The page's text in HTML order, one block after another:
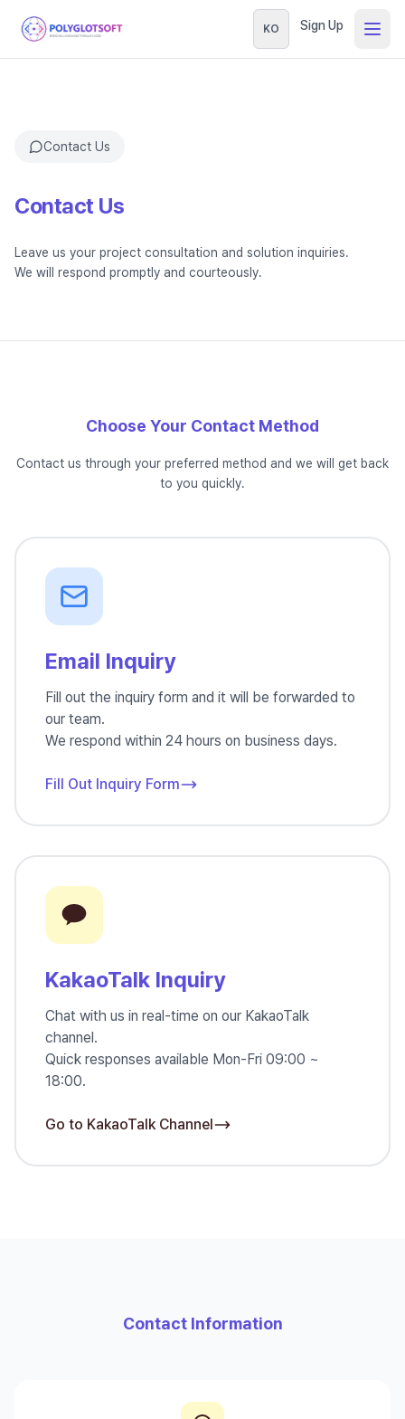
KO Sign Up
Contact Us
Contact Us
Leave us your project consultation and solution inquiries.
We will respond promptly and courteously.
Choose Your Contact Method
Contact us through your preferred method and we will get back
to you quickly.
Email Inquiry
Fill out the inquiry form and it will be forwarded to
our team.
We respond within 24 hours on business days.
Fill Out Inquiry Form
KakaoTalk Inquiry
Chat with us in real-time on our KakaoTalk
channel.
Quick responses available Mon-Fri 09:00 ~
18:00.
Go to KakaoTalk Channel
Contact Information